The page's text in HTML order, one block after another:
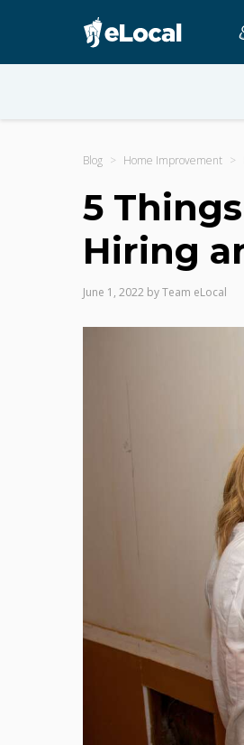
Blog Home Improvement
5
Hiring
June 1, 2022 byTeam eLocal